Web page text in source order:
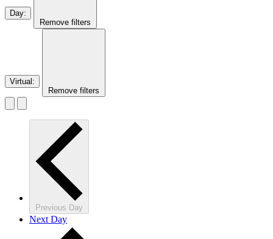
Day:
Remove filters
Virtual :
Remove filters
Previous Day
Next Day